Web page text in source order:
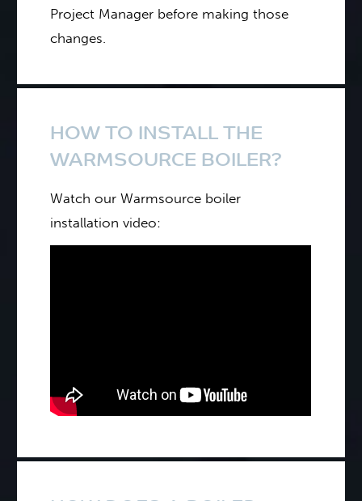
Project Manager before making those
changes.
HOW TO INSTALL THE
WARMSOURCE BOILER?
Watch our Warmsource boiler
installation video: